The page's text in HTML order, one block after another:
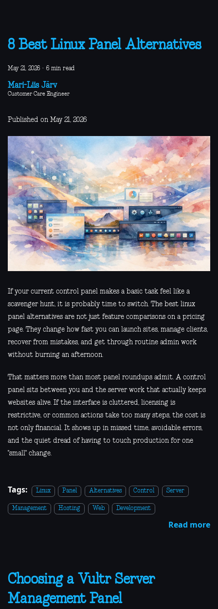
8 Best Linux Panel Alternatives
May 21, 2026 · 6 min read
Mari-Liis Järv
Customer Care Engineer
Published on May 21, 2026
If your current control panel makes a basic task feel like a
scavenger hunt, it is probably time to switch. The best linux
panel alternatives are not just feature comparisons on a pricing
page. They change how fast you can launch sites, manage clients,
recover from mistakes, and get through routine admin work
without burning an afternoon.
That matters more than most panel roundups admit. A control
panel sits between you and the server work that actually keeps
websites alive. If the interface is cluttered, licensing is
restrictive, or common actions take too many steps, the cost is
not only financial. It shows up in missed time, avoidable errors,
and the quiet dread of having to touch production for one
"small" change.
Tags: Linux Panel Alternatives Control Server
Management Hosting Web Development
Read more
Choosing a Vultr Server
Management Panel